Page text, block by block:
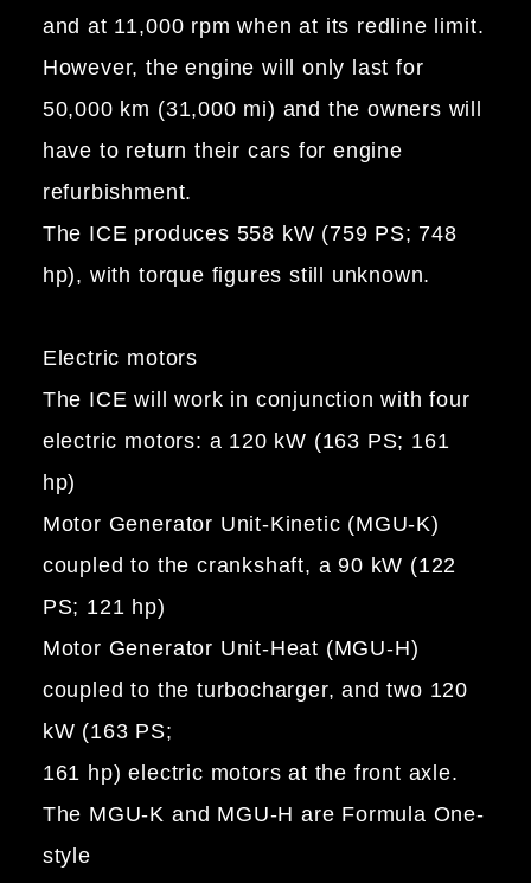
and at 11,000 rpm when at its redline limit.
However, the engine will only last for
50,000 km (31,000 mi) and the owners will
have to return their cars for engine
refurbishment.
The ICE produces 558 kW (759 PS; 748
hp), with torque figures still unknown.
Electric motors
The ICE will work in conjunction with four
electric motors: a 120 kW (163 PS; 161
hp)
Motor Generator Unit-Kinetic (MGU-K)
coupled to the crankshaft, a 90 kW (122
PS; 121 hp)
Motor Generator Unit-Heat (MGU-H)
coupled to the turbocharger, and two 120
kW (163 PS;
161 hp) electric motors at the front axle.
The MGU-K and MGU-H are Formula One-
style